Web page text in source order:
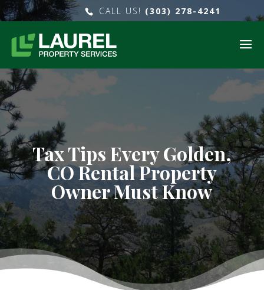
CALL US! (303) 278-4241
Tax Tips Every Golden,
CO Rental Property
Owner Must Know